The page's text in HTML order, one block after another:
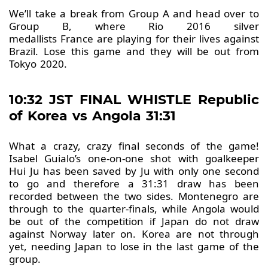
We’ll take a break from Group A and head over to
Group B, where Rio 2016 silver
medallists France are playing for their lives against
Brazil. Lose this game and they will be out from
Tokyo 2020.
10:32 JST FINAL WHISTLE Republic
of Korea vs Angola 31:31
What a crazy, crazy final seconds of the game!
Isabel Guialo’s one-on-one shot with goalkeeper
Hui Ju has been saved by Ju with only one second
to go and therefore a 31:31 draw has been
recorded between the two sides. Montenegro are
through to the quarter-finals, while Angola would
be out of the competition if Japan do not draw
against Norway later on. Korea are not through
yet, needing Japan to lose in the last game of the
group.